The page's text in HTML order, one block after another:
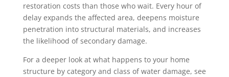
restoration costs than those who wait. Every hour of
delay expands the affected area, deepens moisture
penetration into structural materials, and increases
the likelihood of secondary damage.
For a deeper look at what happens to your home
structure by category and class of water damage, see